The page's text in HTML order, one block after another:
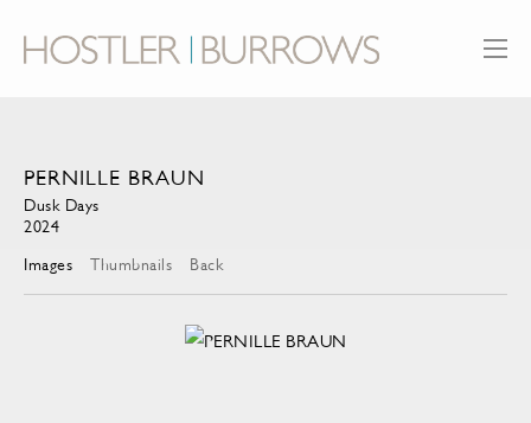
PERNILLE BRAUN
Dusk Days
2024
Images
Thumbnails Back